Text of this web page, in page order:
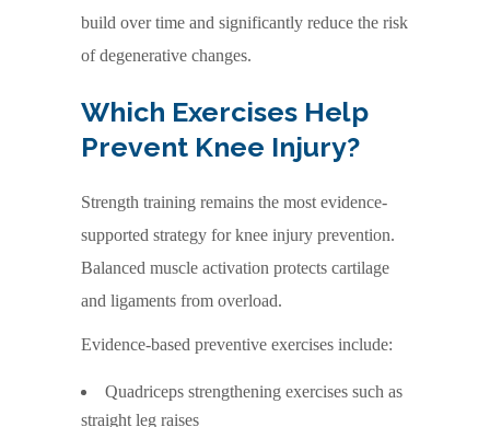
build over time and significantly reduce the risk
of degenerative changes.
Which Exercises Help
Prevent Knee Injury?
Strength training remains the most evidence-
supported strategy for knee injury prevention.
Balanced muscle activation protects cartilage
and ligaments from overload.
Evidence-based preventive exercises include:
Quadriceps strengthening exercises such as
straight leg raises